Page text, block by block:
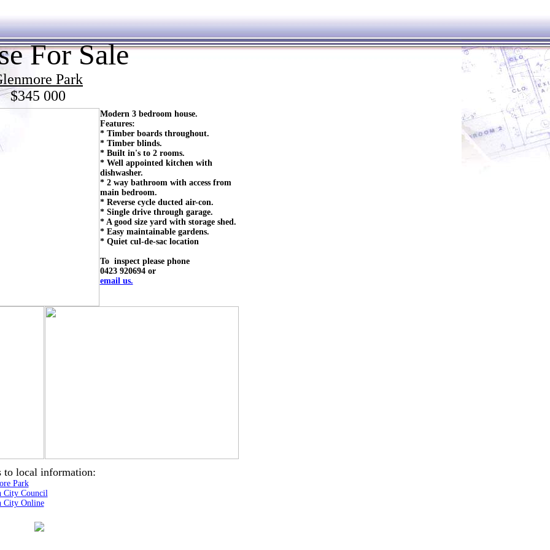
For Sale
Park
$345 000
Modern 3 bedroom house.
Features:
* Timber boards throughout.
* Timber blinds.
* Built in's to 2 rooms.
* Well appointed kitchen with
dishwasher.
* 2 way bathroom with access from
main bedroom.
* Reverse cycle ducted air-con.
* Single drive through garage.
* A good size yard with storage shed.
* Easy maintainable gardens.
* Quiet cul-de-sac location
To inspect please phone
0423 920694 or
email us.
to local information:
Park
City Council
City Online